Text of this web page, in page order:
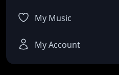
My Music
My Account